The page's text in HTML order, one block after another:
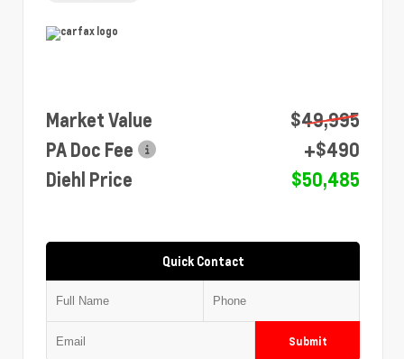
Market Value
$49,995
PA Doc Fee
+$490
Diehl Price
$50,485
Quick Contact
Submit